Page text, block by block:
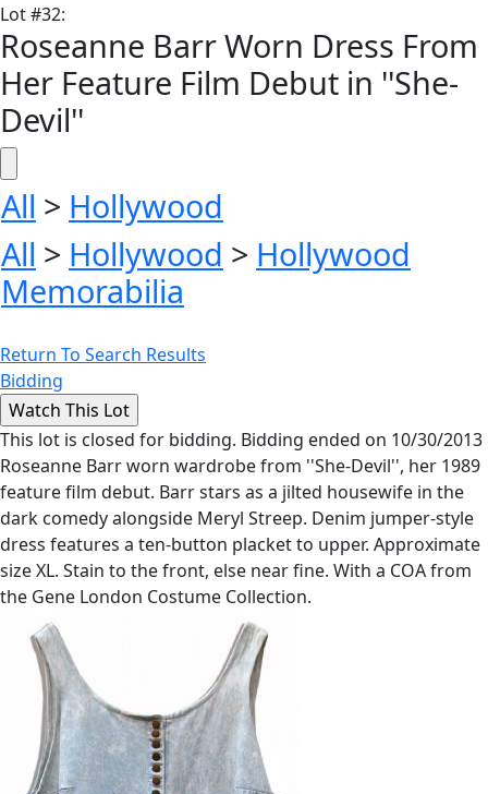
Lot#32:
Roseanne Barr Worn Dress From
Her Feature Film Debut in ''She-
Devil''
All > Hollywood
All > Hollywood > Hollywood
Memorabilia
Return To Search Results
Bidding
This lot is closed for bidding. Bidding ended on 10/30/2013
Roseanne Barr worn wardrobe from ''She-Devil'', her 1989
feature film debut. Barr stars as a jilted housewife in the
dark comedy alongside Meryl Streep. Denim jumper-style
dress features a ten-button placket to upper. Approximate
size XL. Stain to the front, else near fine. With a COA from
the Gene London Costume Collection.